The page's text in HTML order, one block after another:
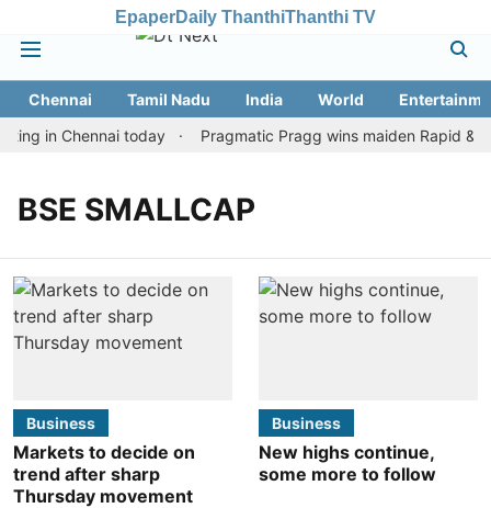
EpaperDaily ThanthiThanthi TV
Chennai Tamil Nadu India World
in Chennai today
Pragmatic Pragg wins maiden Rapid &
BSE SMALLCAP
Business
Markets to decide on
trend after sharp
Thursday movement
Business
New highs continue,
some more to follow